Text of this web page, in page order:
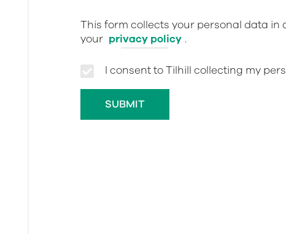
This form collects your personal data in
your privacy policy .
I consent to Tilhill collecting my